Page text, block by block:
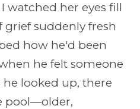
watched her eyes fill
grief suddenly fresh
how he'd been
he felt someone
looked up, there
pool—older,